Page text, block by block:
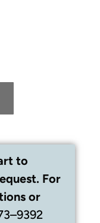
to
For
or